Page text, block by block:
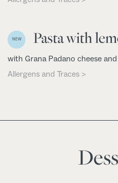
NEW Pasta with
with Grana Padano cheese
Allergens and Traces >